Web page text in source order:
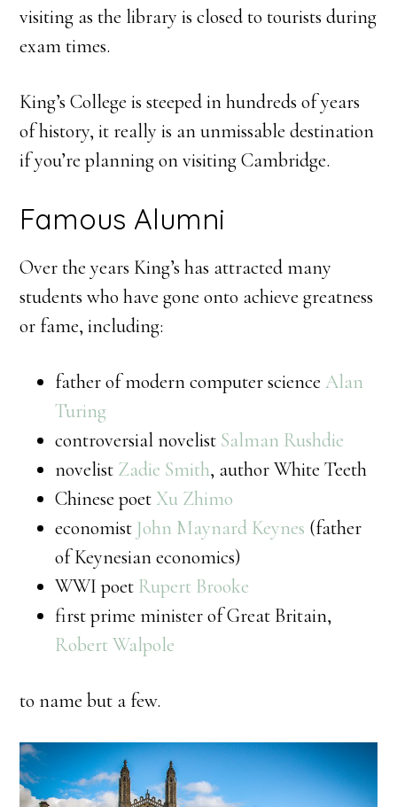
visiting as the library is closed to tourists during
exam times.
King’s College is steeped in hundreds of years
of history, it really is an unmissable destination
if you’re planning on visiting Cambridge.
Famous Alumni
Over the years King’s has attracted many
students who have gone onto achieve greatness
or fame, including:
father of modern computer scienceAlan
Turing
controversial novelist Salman Rushdie
novelist Zadie Smith, author White Teeth
Chinese poet Xu Zhimo
economist John Maynard Keynes (father
of Keynesian economics)
WWI poet Rupert Brooke
first prime minister of Great Britain,
Robert Walpole
to name but a few.